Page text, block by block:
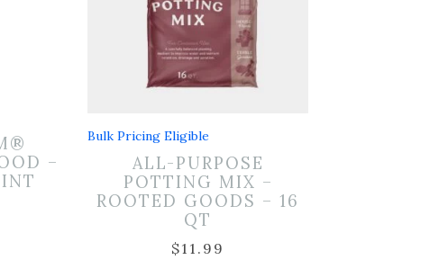
–
Bulk Pricing Eligible
ALL-PURPOSE
POTTING MIX –
ROOTED GOODS – 16
QT
$11.99